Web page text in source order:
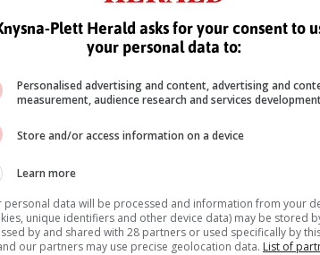
Plett Herald asks for your consent to
your personal data to:
Personalised advertising and content, advertising and
measurement, audience research and services
Store and/or access information on a device
Learn more
personal data will be processed and information from your
unique identifiers and other device data) may be stored
by and shared with 28 partners or used specifically by
our partners may use precise geolocation data. List of